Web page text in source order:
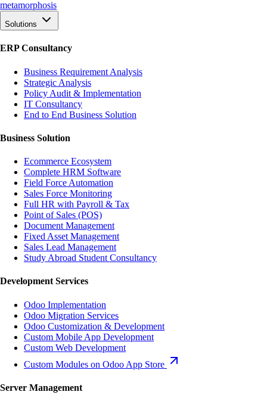
metamorphosis
Solutions
ERP Consultancy
Business Requirement Analysis
Strategic Analysis
Policy Audit & Implementation
IT Consultancy
End to End Business Solution
Business Solution
Ecommerce Ecosystem
Complete HRM Software
Field Force Automation
Sales Force Monitoring
Full HR with Payroll & Tax
Point of Sales (POS)
Document Management
Fixed Asset Management
Sales Lead Management
Study Abroad Student Consultancy
Development Services
Odoo Implementation
Odoo Migration Services
Odoo Customization & Development
Custom Mobile App Development
Custom Web Development
Custom Modules on Odoo App Store
Server Management